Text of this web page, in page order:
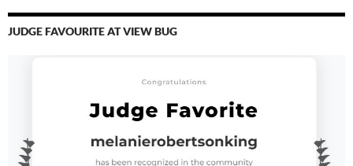
JUDGE FAVOURITE AT VIEW BUG